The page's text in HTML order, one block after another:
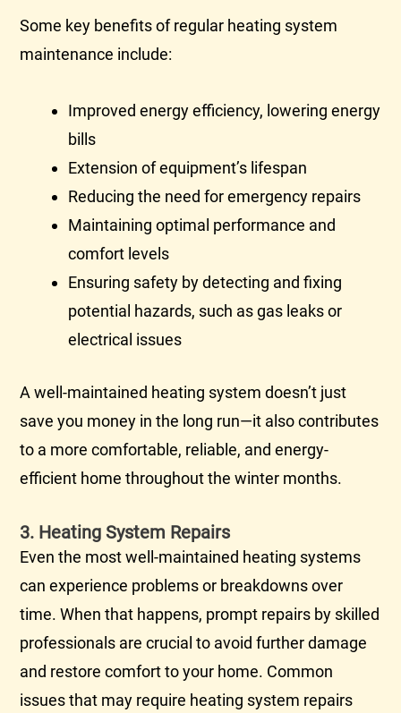
Some key benefits of regular heating system
maintenance include:
Improved energy efficiency, lowering energy
bills
Extension of equipment’s lifespan
Reducing the need for emergency repairs
Maintaining optimal performance and
comfort levels
Ensuring safety by detecting and fixing
potential hazards, such as gas leaks or
electrical issues
A well-maintained heating system doesn’t just
save you money in the long run—it also contributes
to a more comfortable, reliable, and energy-
efficient home throughout the winter months.
3. Heating System Repairs
Even the most well-maintained heating systems
can experience problems or breakdowns over
time. When that happens, prompt repairs by skilled
professionals are crucial to avoid further damage
and restore comfort to your home. Common
issues that may require heating system repairs